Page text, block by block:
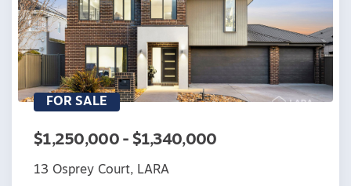
FOR SALE
$1,250,000 - $1,340,000
13 Osprey Court, LARA